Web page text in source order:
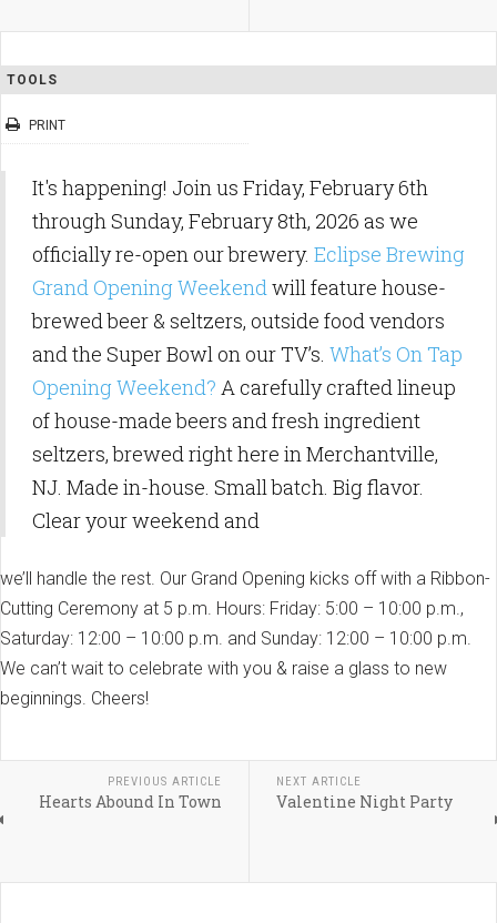
TOOLS
PRINT
It's happening! Join us Friday, February 6th
through Sunday, February 8th, 2026 as we
officially re-open our brewery. Eclipse Brewing
Grand Opening Weekendwill feature house-
brewed beer & seltzers, outside food vendors
and the Super Bowl on our TV’s. What’s On Tap
Opening Weekend? A carefully crafted lineup
of house-made beers and fresh ingredient
seltzers, brewed right here in Merchantville,
NJ. Made in-house. Small batch. Big flavor.
Clear your weekend and
we’ll handle the rest. Our Grand Opening kicks off with a Ribbon-
Cutting Ceremony at 5 p.m. Hours: Friday: 5:00 – 10:00 p.m.,
Saturday: 12:00 – 10:00 p.m. and Sunday: 12:00 – 10:00 p.m.
We can’t wait to celebrate with you & raise a glass to new
beginnings. Cheers!
PREVIOUS ARTICLE
Hearts Abound In Town
NEXT ARTICLE
Valentine Night Party